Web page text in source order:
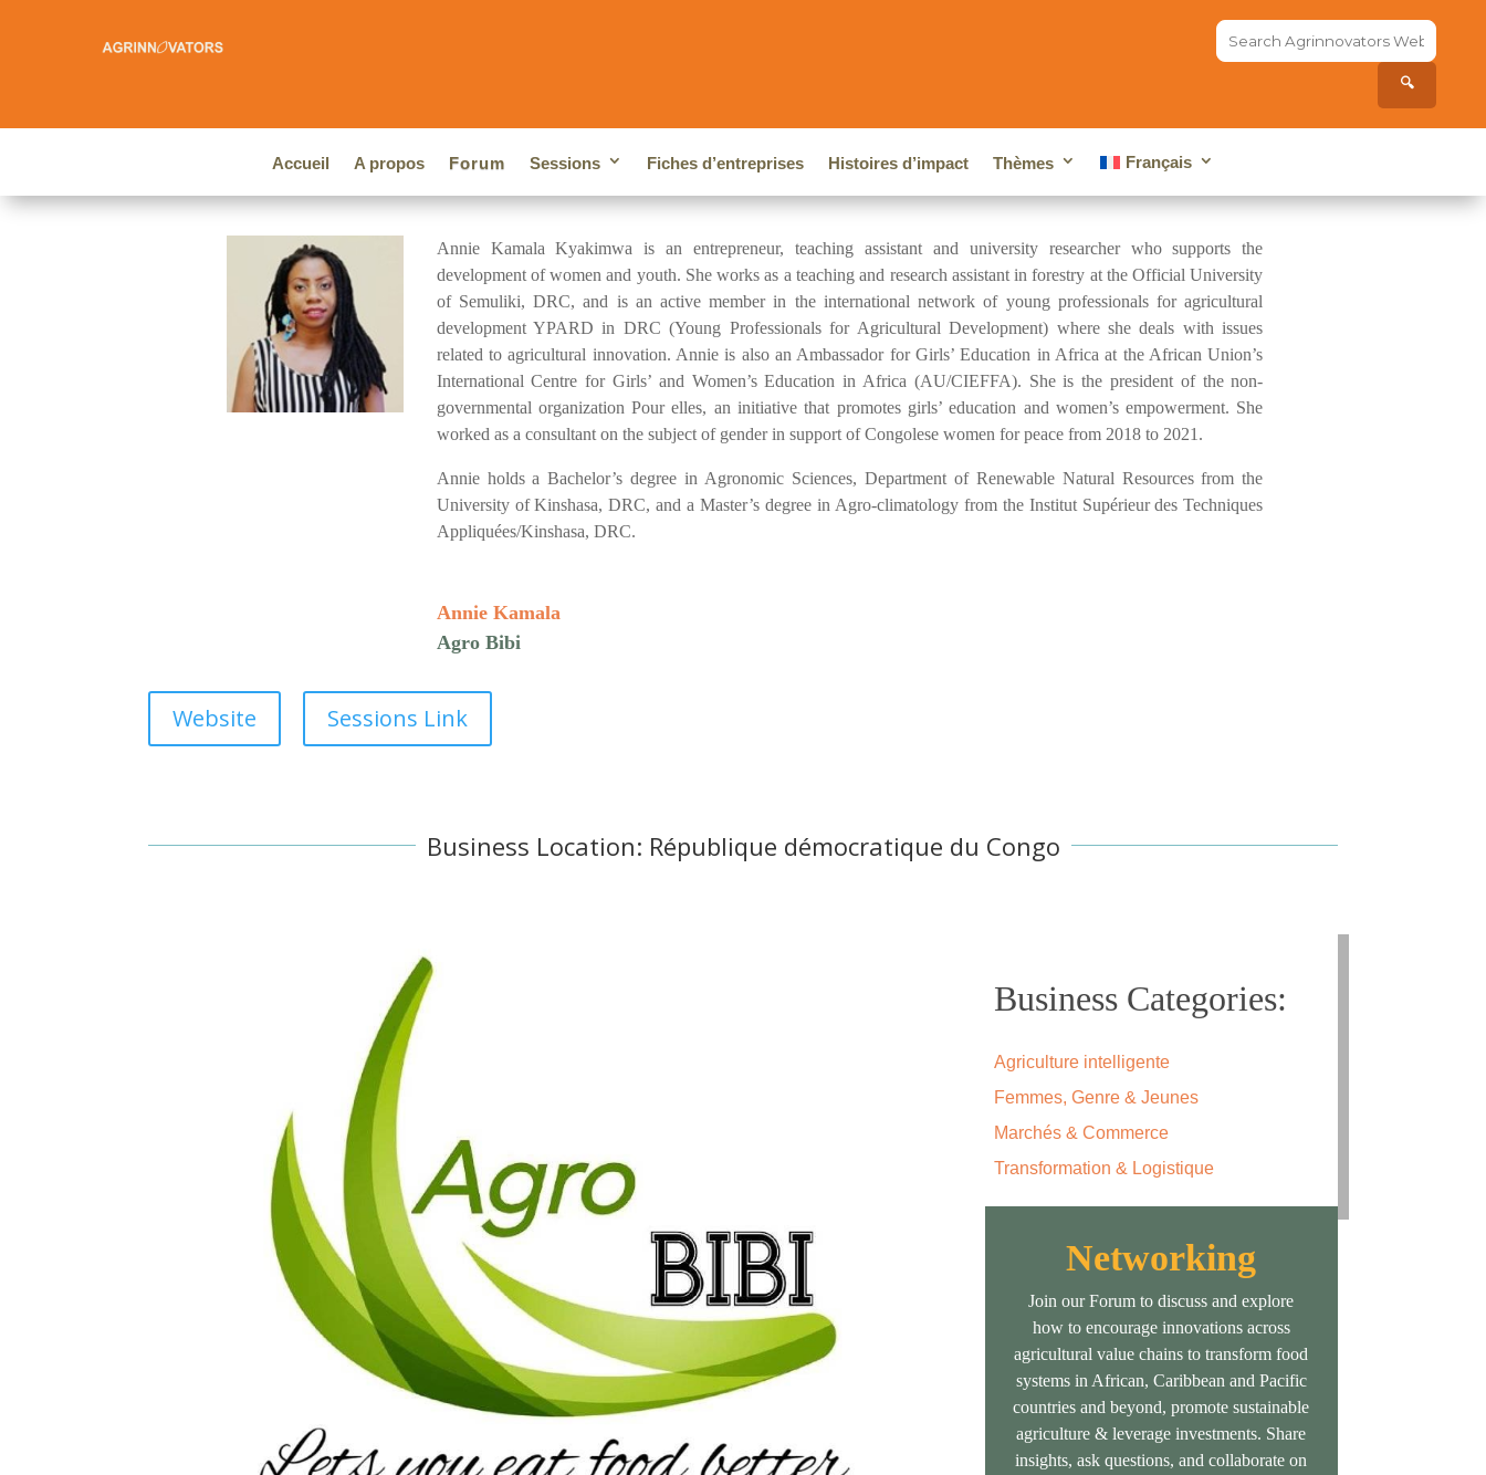
Search
the
site...
🔍
Accueil A propos Forum Sessions Fiches d’entreprises Histoires d’impact Thèmes Français
Annie Kamala Kyakimwa is an entrepreneur, teaching assistant and university researcher who supports the
development of women and youth. She works as a teaching and research assistant in forestry at the Official University
of Semuliki, DRC, and is an active member in the international network of young professionals for agricultural
development YPARD in DRC (Young Professionals for Agricultural Development) where she deals with issues
related to agricultural innovation. Annie is also an Ambassador for Girls’ Education in Africa at the African Union’s
International Centre for Girls’ and Women’s Education in Africa (AU/CIEFFA). She is the president of the non-
governmental organization Pour elles, an initiative that promotes girls’ education and women’s empowerment. She
worked as a consultant on the subject of gender in support of Congolese women for peace from 2018 to 2021.
Annie holds a Bachelor’s degree in Agronomic Sciences, Department of Renewable Natural Resources from the
University of Kinshasa, DRC, and a Master’s degree in Agro-climatology from the Institut Supérieur des Techniques
Appliquées/Kinshasa, DRC.
Annie Kamala
Agro Bibi
Website Sessions Link
Business Location: République démocratique du Congo
Business Categories:
Agriculture intelligente
Femmes, Genre & Jeunes
Marchés & Commerce
Transformation & Logistique
Networking
Join our Forum to discuss and explore
how to encourage innovations across
agricultural value chains to transform food
systems in African, Caribbean and Pacific
countries and beyond, promote sustainable
agriculture & leverage investments. Share
insights, ask questions, and collaborate on